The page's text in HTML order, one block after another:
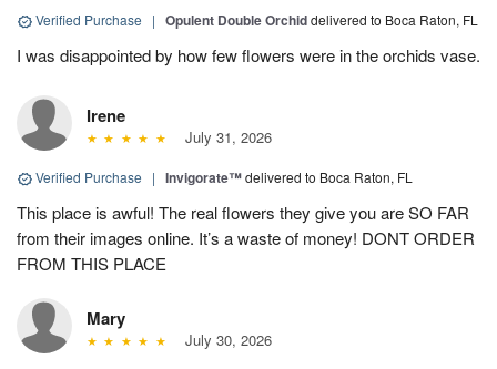
Verified Purchase | Opulent Double Orchiddelivered to Boca Raton, FL
I was disappointed by how few flowers were in the orchids vase.
Irene
July 31, 2026
Verified Purchase | Invigorate™delivered to Boca Raton, FL
This place is awful! The real flowers they give you are SO FAR
from their images online. It’s a waste of money! DONT ORDER
FROM THIS PLACE
Mary
July 30, 2026